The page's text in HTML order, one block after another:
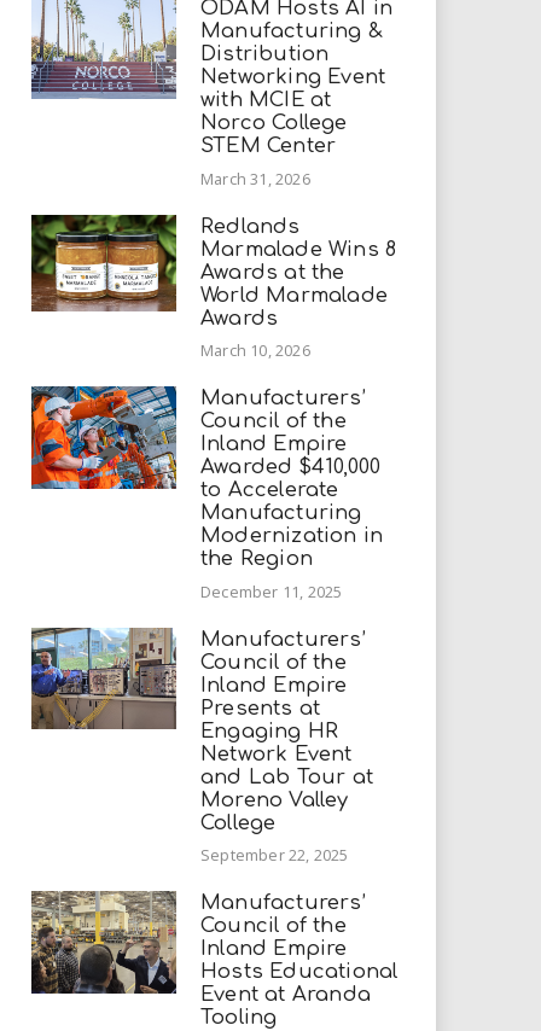
ODAM Hosts AI in
Manufacturing &
Distribution
Networking Event
with MCIE at
Norco College
STEM Center
March 31, 2026
Redlands
Marmalade Wins 8
Awards at the
World Marmalade
Awards
March 10, 2026
Manufacturers’
Council of the
Inland Empire
Awarded $410,000
to Accelerate
Manufacturing
Modernization in
the Region
December 11, 2025
Manufacturers’
Council of the
Inland Empire
Presents at
Engaging HR
Network Event
and Lab Tour at
Moreno Valley
College
September 22, 2025
Manufacturers’
Council of the
Inland Empire
Hosts Educational
Event at Aranda
Tooling